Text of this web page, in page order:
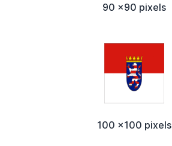
90 x90 pixels
100 x100 pixels